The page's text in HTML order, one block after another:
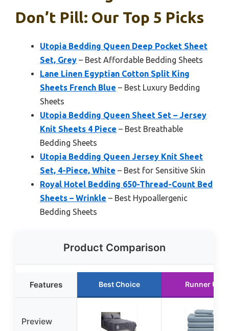
Don’t Pill: Our Top 5 Picks
Utopia Bedding Queen Deep Pocket Sheet
Set, Grey – Best Affordable Bedding Sheets
Lane Linen Egyptian Cotton Split King
Sheets French Blue – Best Luxury Bedding
Sheets
Utopia Bedding Queen Sheet Set – Jersey
Knit Sheets 4 Piece – Best Breathable
Bedding Sheets
Utopia Bedding Queen Jersey Knit Sheet
Set, 4-Piece, White – Best for Sensitive Skin
Royal Hotel Bedding 650-Thread-Count Bed
Sheets – Wrinkle – Best Hypoallergenic
Bedding Sheets
Product Comparison
Features Best Choice Runner Up
Preview